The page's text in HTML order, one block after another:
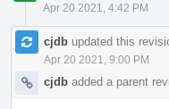
Apr 20 2021, 4:42 PM
cjdb updated this
Apr 20 2021, 9:00 PM
cjdb added a parent